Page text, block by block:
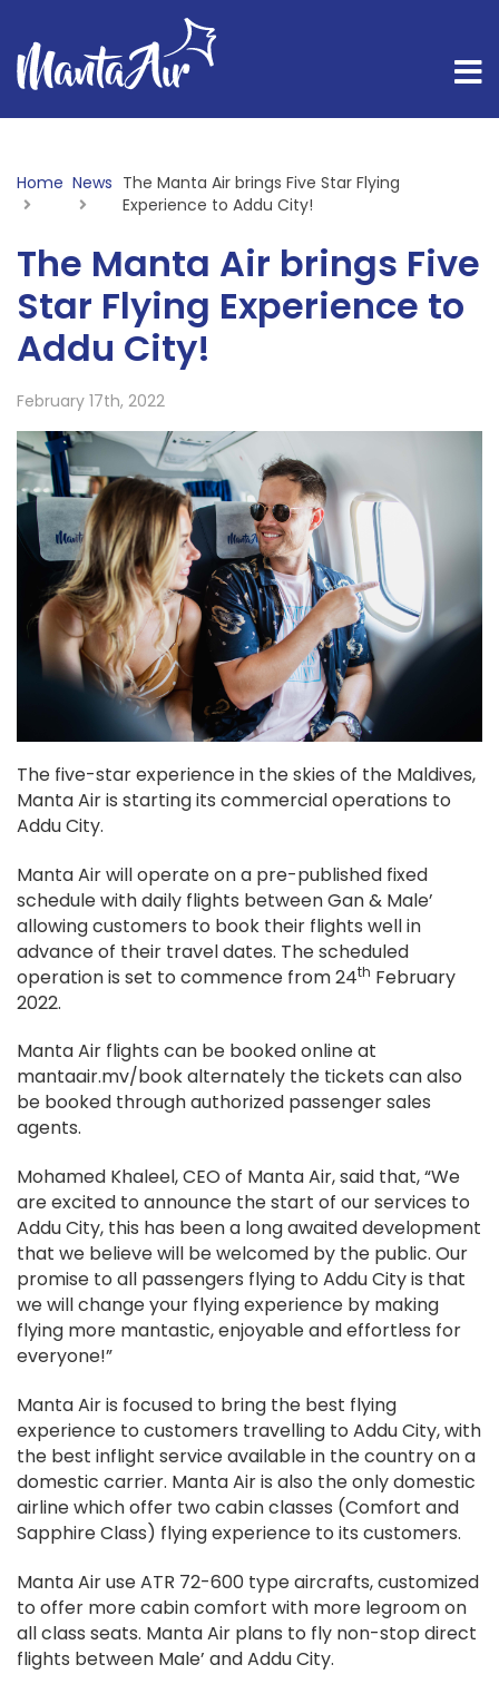
Home News Current:
The Manta Air brings Five Star Flying
Experience to Addu City!
The Manta Air brings Five
Star Flying Experience to
Addu City!
February 17th, 2022
The five-star experience in the skies of the Maldives,
Manta Air is starting its commercial operations to
Addu City.
Manta Air will operate on a pre-published fixed
schedule with daily flights between Gan & Male’
allowing customers to book their flights well in
advance of their travel dates. The scheduled
operation is set to commence from 24th February
2022.
Manta Air flights can be booked online at
mantaair.mv/book alternately the tickets can also
be booked through authorized passenger sales
agents.
Mohamed Khaleel, CEO of Manta Air, said that, “We
are excited to announce the start of our services to
Addu City, this has been a long awaited development
that we believe will be welcomed by the public. Our
promise to all passengers flying to Addu City is that
we will change your flying experience by making
flying more mantastic, enjoyable and effortless for
everyone!”
Manta Air is focused to bring the best flying
experience to customers travelling to Addu City, with
the best inflight service available in the country on a
domestic carrier. Manta Air is also the only domestic
airline which offer two cabin classes (Comfort and
Sapphire Class) flying experience to its customers.
Manta Air use ATR 72-600 type aircrafts, customized
to offer more cabin comfort with more legroom on
all class seats. Manta Air plans to fly non-stop direct
flights between Male’ and Addu City.